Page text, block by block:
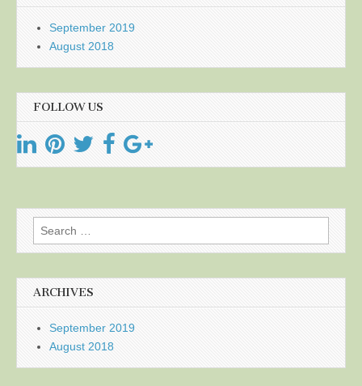
September 2019
August 2018
FOLLOW US
Search
for:
ARCHIVES
September 2019
August 2018